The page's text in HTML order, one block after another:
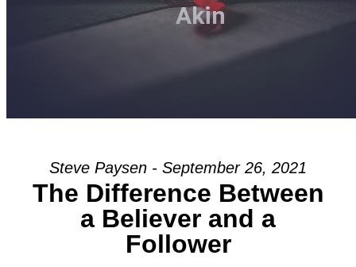
Akin
Steve Paysen - September 26, 2021
The Difference Between
a Believer and a
Follower